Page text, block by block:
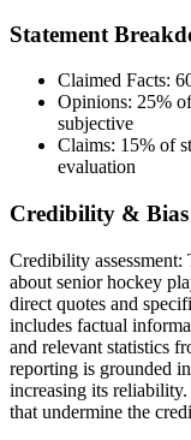
Statement
Claimed Facts:
Opinions: 25%
subjective
Claims: 15% of
evaluation
Credibility & Bias
Credibility assessment:
about senior hockey
direct quotes and
includes factual
and relevant statistics
reporting is grounded
increasing its
that undermine the